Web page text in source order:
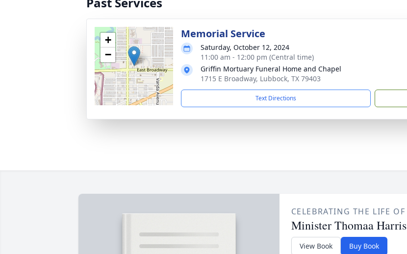
+
−
Memorial Service
Saturday, October 12, 2024
11:00 am - 12:00 pm (Central time)
Griffin Mortuary Funeral Home and Chapel
1715 E Broadway, Lubbock, TX 79403
Text Directions
CELEBRATING THE LIFE OF
Minister Thomaa Harris
View Book Buy Book